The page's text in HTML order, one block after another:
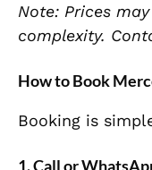
Note: Prices
complexity.
How to Book
Booking is
1. Call or